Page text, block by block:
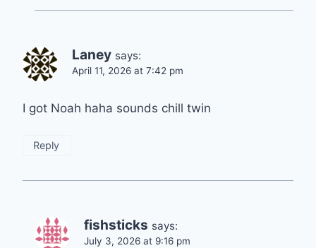
Laney says:
April 11, 2026 at 7:42 pm
I got Noah haha sounds chill twin
Reply
fishsticks says:
July 3, 2026 at 9:16 pm